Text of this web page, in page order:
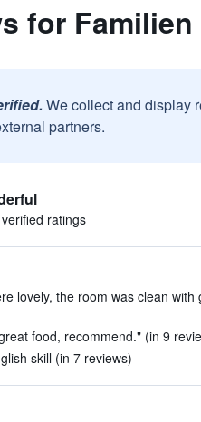
for
We collect and display
partners.
ratings
lovely, the room was clean with
food, recommend." (in 9
skill (in 7 reviews)